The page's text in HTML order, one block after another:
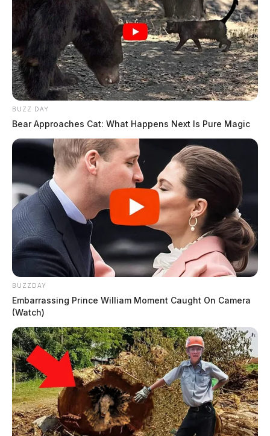
BUZZ DAY
Bear Approaches Cat: What Happens Next Is Pure Magic
BUZZDAY
Embarrassing Prince William Moment Caught On Camera
(Watch)